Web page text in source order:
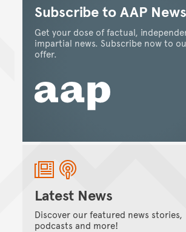
Subscribe to AAP News
Get your dose of factual,
impartial news. Subscribe now to
offer.
Latest News
Discover our featured news stories,
podcasts and more!